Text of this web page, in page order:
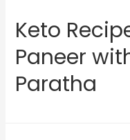
Keto
Paneer
Paratha